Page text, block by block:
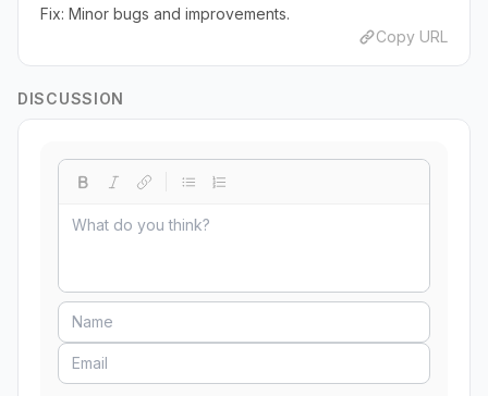
Fix: Minor bugs and improvements.
Copy URL
DISCUSSION